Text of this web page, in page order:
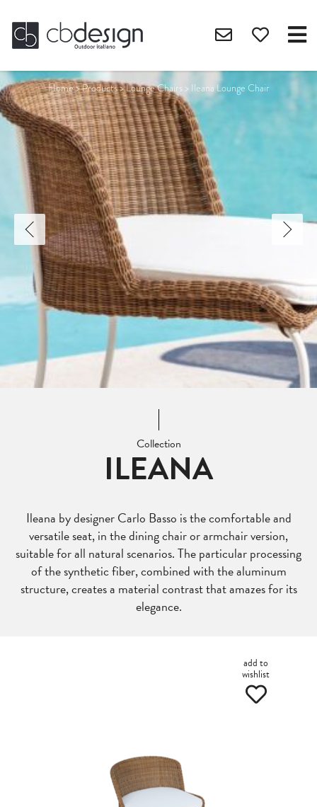
Home>Products>Lounge Chairs> Ileana Lounge Chair
Collection
ILEANA
Ileana by designer Carlo Basso is the comfortable and
versatile seat, in the dining chair or armchair version,
suitable for all natural scenarios. The particular processing
of the synthetic fiber, combined with the aluminum
structure, creates a material contrast that amazes for its
elegance.
add to
wishlist